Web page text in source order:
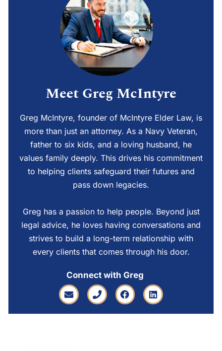
Meet Greg McIntyre
Greg McIntyre, founder of McIntyre Elder Law, is
more than just an attorney. As a Navy Veteran,
father to six kids, and a loving husband, he
values family deeply. This drives his commitment
to helping clients safeguard their futures and
pass down legacies.
Greg has a passion to help people. Beyond just
legal advice, he loves having conversations and
strives to build a long-term relationship with
every clients that comes through his door.
Connect with Greg